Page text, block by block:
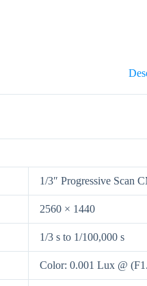
1/3″ Progressive Scan
2560 × 1440
1/3 s to 1/100,000 s
Color: 0.001 Lux @